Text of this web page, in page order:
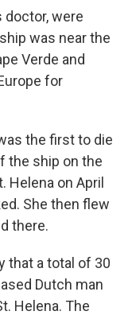
doctor, were
was near the
Verde and
for
the first to die
the ship on the
Helena on April
She then flew
there.
that a total of 30
Dutch man
Helena. The